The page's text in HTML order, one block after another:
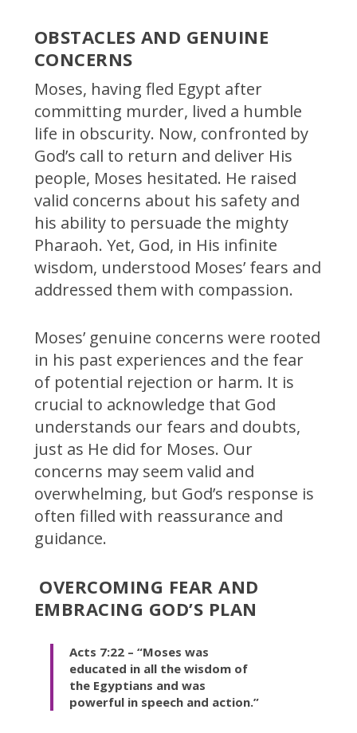
OBSTACLES AND GENUINE
CONCERNS
Moses, having fled Egypt after
committing murder, lived a humble
life in obscurity. Now, confronted by
God’s call to return and deliver His
people, Moses hesitated. He raised
valid concerns about his safety and
his ability to persuade the mighty
Pharaoh. Yet, God, in His infinite
wisdom, understood Moses’ fears and
addressed them with compassion.
Moses’ genuine concerns were rooted
in his past experiences and the fear
of potential rejection or harm. It is
crucial to acknowledge that God
understands our fears and doubts,
just as He did for Moses. Our
concerns may seem valid and
overwhelming, but God’s response is
often filled with reassurance and
guidance.
OVERCOMING FEAR AND
EMBRACING GOD’S PLAN
Acts 7:22 – “Moses was
educated in all the wisdom of
the Egyptians and was
powerful in speech and action.”